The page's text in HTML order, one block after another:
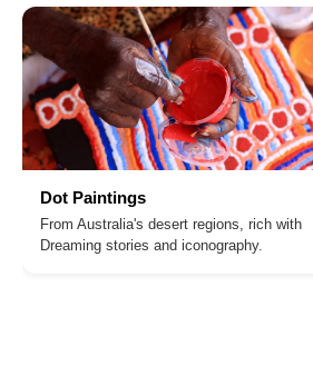
Dot Paintings
From Australia's desert regions, rich with
Dreaming stories and iconography.